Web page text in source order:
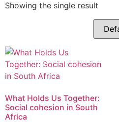
Showing the single result
What Holds Us Together:
Social cohesion in South
Africa